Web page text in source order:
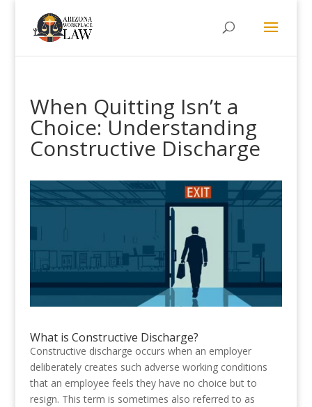
When Quitting Isn’t a
Choice: Understanding
Constructive Discharge
What is Constructive Discharge?
Constructive discharge occurs when an employer
deliberately creates such adverse working conditions
that an employee feels they have no choice but to
resign. This term is sometimes also referred to as